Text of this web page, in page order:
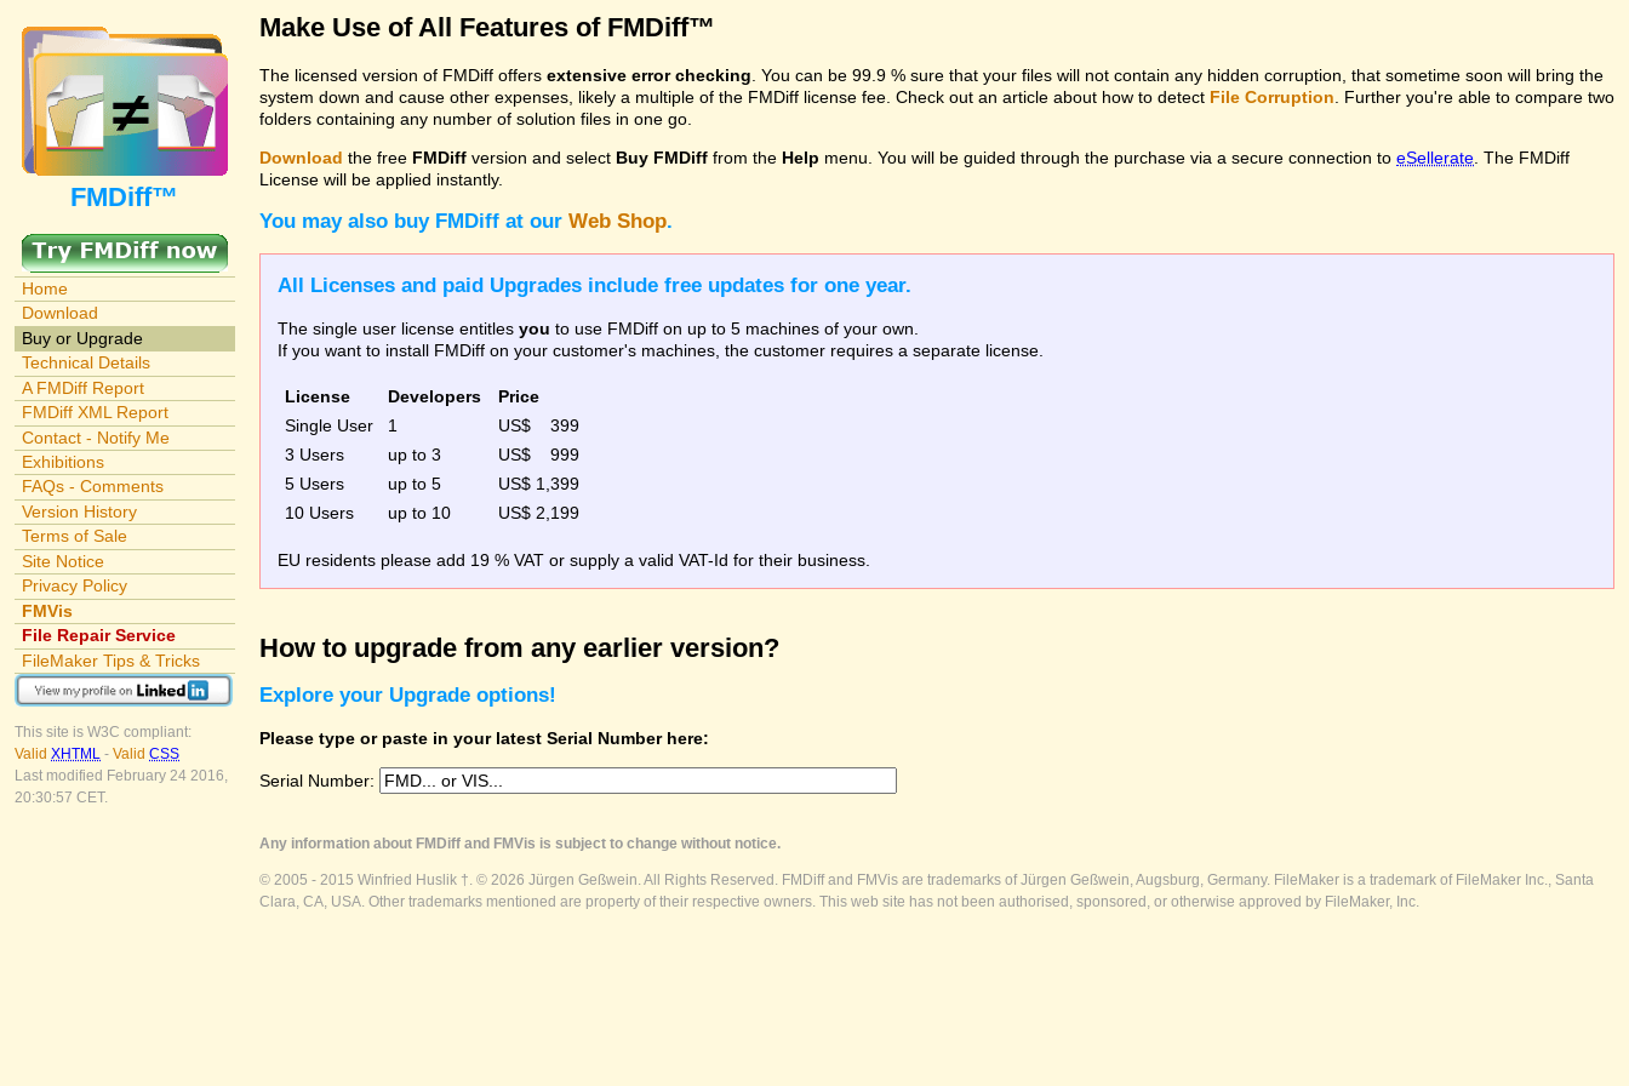
FMDiff™
Home
Download
Buy or Upgrade
Technical Details
A FMDiff Report
FMDiff XML Report
Contact - Notify Me
Exhibitions
FAQs - Comments
Version History
Terms of Sale
Site Notice
Privacy Policy
FMVis
File Repair Service
FileMaker Tips & Tricks
This site is W3C compliant:
Valid XHTML - Valid CSS
Last modified February 24 2016,
20:30:57 CET.
Make Use of All Features of FMDiff™
The licensed version of FMDiff offers extensive error checking . You can be 99.9 % sure that your files will not contain any hidden corruption, that sometime soon will bring the
system down and cause other expenses, likely a multiple of the FMDiff license fee. Check out an article about how to detect File Corruption . Further you're able to compare two
folders containing any number of solution files in one go.
Download the free FMDiff version and select Buy FMDiff from the Help menu. You will be guided through the purchase via a secure connection to eSellerate. The FMDiff
License will be applied instantly.
You may also buy FMDiff at our Web Shop.
All Licenses and paid Upgrades include free updates for one year.
The single user license entitlesyou to use FMDiff on up to 5 machines of your own.
If you want to install FMDiff on your customer's machines, the customer requires a separate license.
License Developers
Price
Single User
1
US$ 399
3 Users
up to 3
US$ 999
5 Users
up to 5
US$ 1,399
10 Users
up to 10 US$ 2,199
EU residents please add 19 % VAT or supply a valid VAT-Id for their business.
How to upgrade from any earlier version?
Explore your Upgrade options!
Please type or paste in your latest Serial Number here:
Serial Number:
Any information about FMDiff and FMVis is subject to change without notice.
© 2005 - 2015 Winfried Huslik †. © 2026 Jürgen Geßwein. All Rights Reserved. FMDiff and FMVis are trademarks of Jürgen Geßwein, Augsburg, Germany. FileMaker is a trademark of FileMaker Inc., Santa
Clara, CA, USA. Other trademarks mentioned are property of their respective owners. This web site has not been authorised, sponsored, or otherwise approved by FileMaker, Inc.